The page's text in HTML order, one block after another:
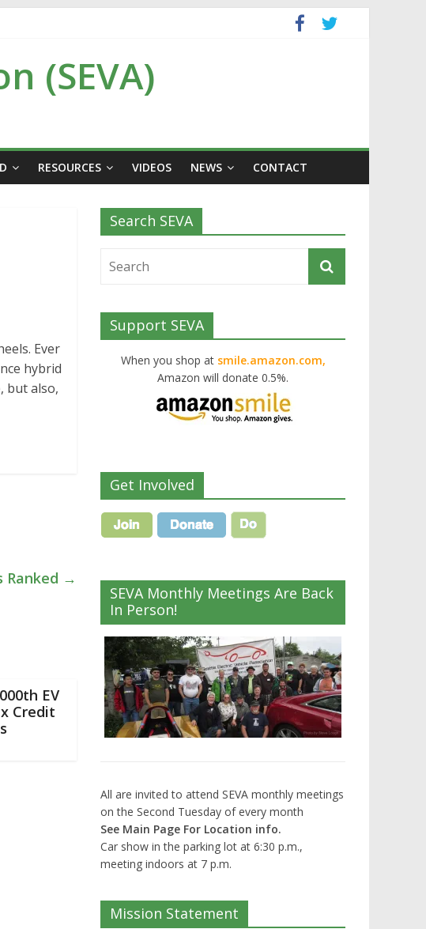
(SEVA)
RESOURCES VIDEOS NEWS CONTACT
Ever
hybrid
but also,
Ranked →
EV
Credit
Search SEVA
Support SEVA
When you shop at smile.amazon.com,
Amazon will donate 0.5%.
Get Involved
SEVA Monthly Meetings Are Back
In Person!
All are invited to attend SEVA monthly meetings
on the Second Tuesday of every month
See Main Page For Location info.
Car show in the parking lot at 6:30 p.m.,
meeting indoors at 7 p.m.
Mission Statement